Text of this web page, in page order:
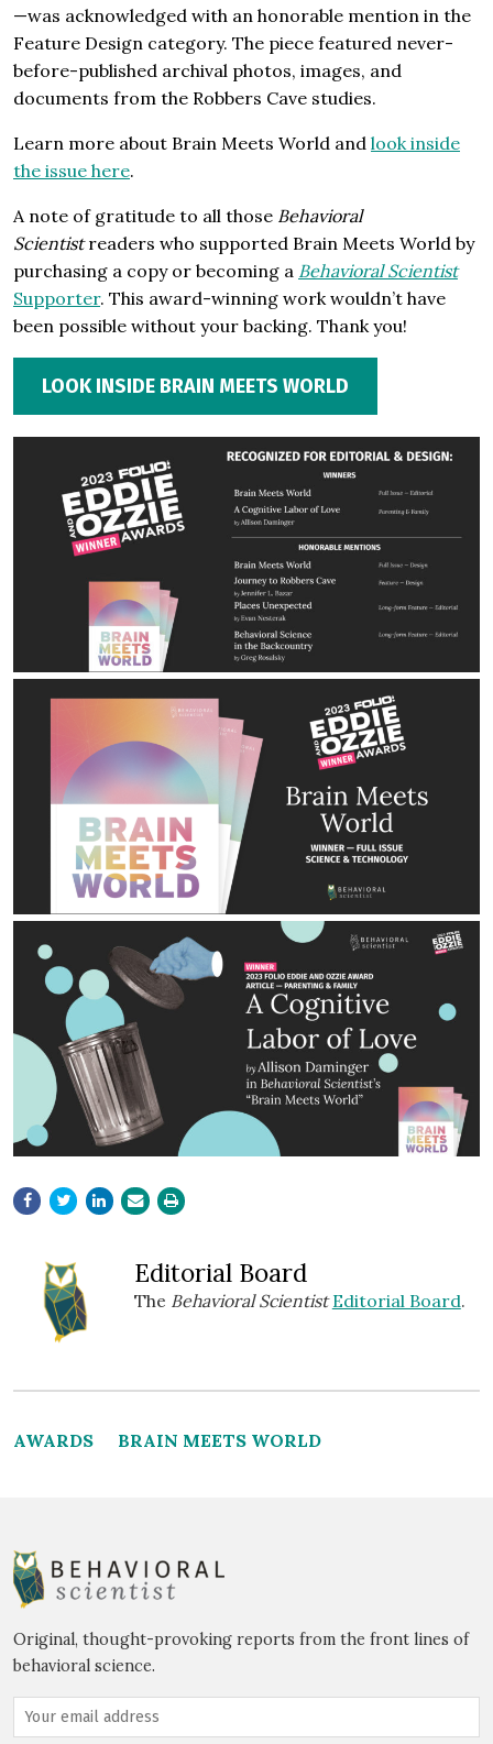
—was acknowledged with an honorable mention in the
Feature Design category. The piece featured never-
before-published archival photos, images, and
documents from the Robbers Cave studies.
Learn more about Brain Meets World and look inside
the issue here.
A note of gratitude to all those Behavioral
Scientistreaders who supported Brain Meets World by
purchasing a copy or becoming a Behavioral Scientist
Supporter. This award-winning work wouldn’t have
been possible without your backing. Thank you!
LOOK INSIDE BRAIN MEETS WORLD
Editorial Board
The Behavioral Scientist Editorial Board.
AWARDS BRAIN MEETS WORLD
Original, thought-provoking reports from the front lines of
behavioral science.